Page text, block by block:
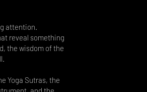
attention.
reveal something
the wisdom of the
Yoga Sutras, the